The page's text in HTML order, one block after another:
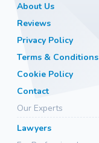
About Us
Reviews
Privacy Policy
Terms & Conditions
Cookie Policy
Contact
Our Experts
Lawyers